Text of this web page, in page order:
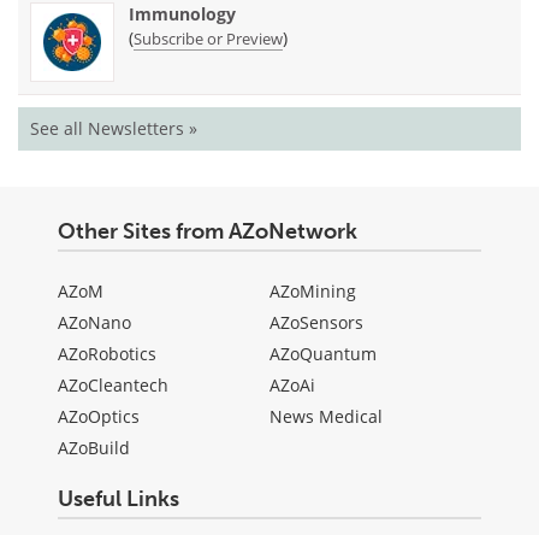
Immunology
(Subscribe or Preview)
See all Newsletters »
Other Sites from AZoNetwork
AZoM
AZoNano
AZoRobotics
AZoCleantech
AZoOptics
AZoBuild
AZoMining
AZoSensors
AZoQuantum
AZoAi
News Medical
Useful Links